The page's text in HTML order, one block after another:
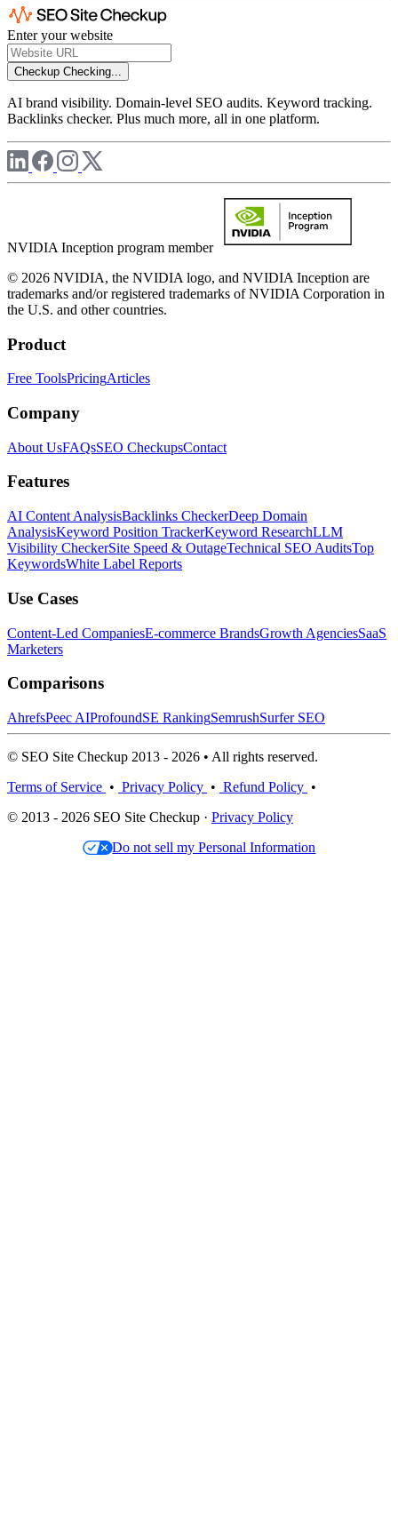
Enter your website
Checkup Checking...
AI brand visibility. Domain-level SEO audits. Keyword tracking.
Backlinks checker. Plus much more, all in one platform.
NVIDIA Inception program member
© 2026 NVIDIA, the NVIDIA logo, and NVIDIA Inception are
trademarks and/or registered trademarks of NVIDIA Corporation in
the U.S. and other countries.
Product
Free ToolsPricingArticles
Company
About UsFAQsSEO CheckupsContact
Features
AI Content AnalysisBacklinks CheckerDeep Domain
AnalysisKeyword Position TrackerKeyword ResearchLLM
Visibility CheckerSite Speed & OutageTechnical SEO AuditsTop
KeywordsWhite Label Reports
Use Cases
Content-Led CompaniesE-commerce BrandsGrowth AgenciesSaaS
Marketers
Comparisons
AhrefsPeec AIProfoundSE RankingSemrushSurfer SEO
© SEO Site Checkup 2013 - 2026 • All rights reserved.
Terms of Service • Privacy Policy • Refund Policy •
© 2013 - 2026 SEO Site Checkup · Privacy Policy
Do not sell my Personal Information